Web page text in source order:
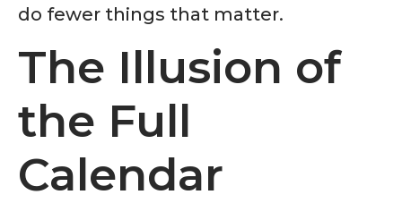
do fewer things that matter.
The Illusion of
the Full
Calendar